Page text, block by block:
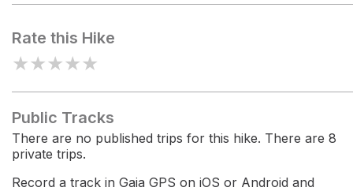
Rate this Hike
★★★★★
Public Tracks
There are no published trips for this hike. There are 8
private trips.
Record a track in Gaia GPS on iOS or Android and